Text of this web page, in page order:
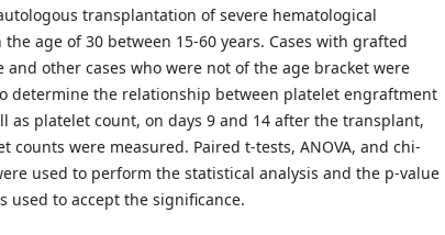
transplantation of severe hematological
age of 30 between 15-60 years. Cases with grafted
and other cases who were not of the age bracket were
determine the relationship between platelet engraftment
as platelet count, on days 9 and 14 after the transplant,
counts were measured. Paired t-tests, ANOVA, and chi-
used to perform the statistical analysis and the p-value
used to accept the significance.